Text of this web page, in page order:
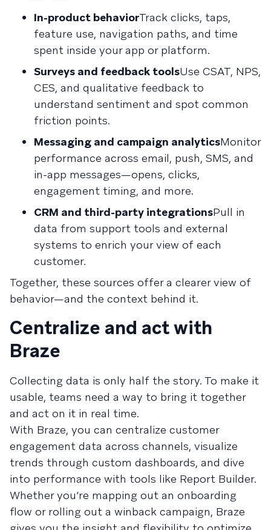
In-product behaviorTrack clicks, taps,
feature use, navigation paths, and time
spent inside your app or platform.
Surveys and feedback toolsUse CSAT, NPS,
CES, and qualitative feedback to
understand sentiment and spot common
friction points.
Messaging and campaign analyticsMonitor
performance across email, push, SMS, and
in-app messages—opens, clicks,
engagement timing, and more.
CRM and third-party integrationsPull in
data from support tools and external
systems to enrich your view of each
customer.
Together, these sources offer a clearer view of
behavior—and the context behind it.
Centralize and act with
Braze
Collecting data is only half the story. To make it
usable, teams need a way to bring it together
and act on it in real time.
With Braze, you can centralize customer
engagement data across channels, visualize
trends through custom dashboards, and dive
into performance with tools like Report Builder.
Whether you’re mapping out an onboarding
flow or rolling out a winback campaign, Braze